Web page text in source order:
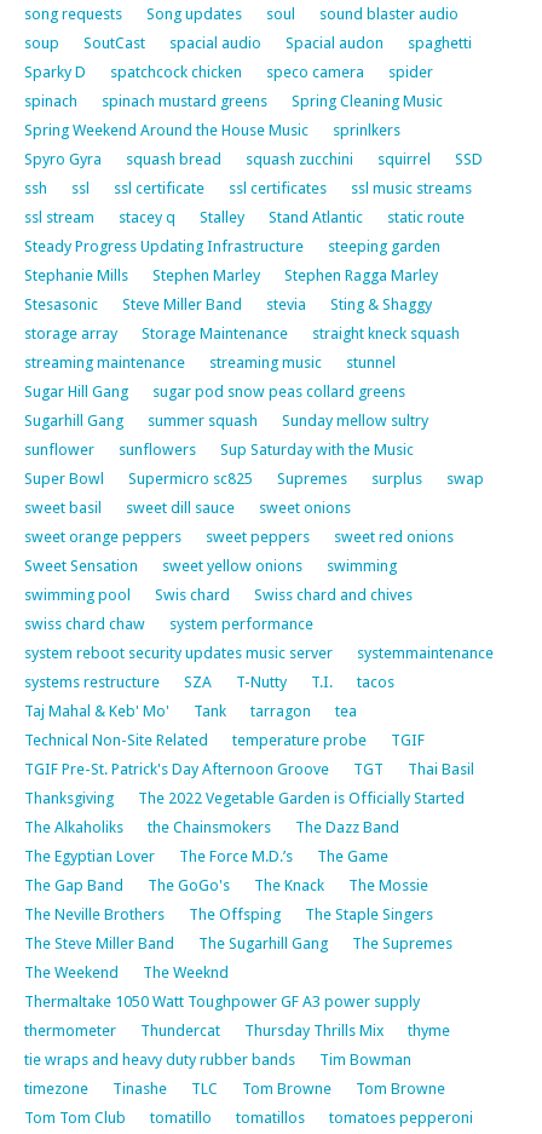
song requests
Song updates soul
sound blaster audio
soup
SoutCast spacial audio Spacial audon
spaghetti
Sparky D
spatchcock chicken speco camera
spider
spinach
spinach mustard greens
Spring Cleaning Music
Spring Weekend Around the House Music
sprinlkers
Spyro Gyra
squash bread squash zucchini squirrel
SSD
ssh
ssl ssl certificate ssl certificates
ssl music streams
ssl stream
stacey q Stalley Stand Atlantic
static route
Steady Progress Updating Infrastructure
steeping garden
Stephanie Mills
Stephen Marley
Stephen Ragga Marley
Stesasonic
Steve Miller Band stevia
Sting & Shaggy
storage array
Storage Maintenance
straight kneck squash
streaming maintenance
streaming music
stunnel
Sugar Hill Gang
sugar pod snow peas collard greens
Sugarhill Gang
summer squash
Sunday mellow sultry
sunflower
sunflowers
Sup Saturday with the Music
Super Bowl
Supermicro sc825 Supremes surplus
swap
sweet basil
sweet dill sauce
sweet onions
sweet orange peppers
sweet peppers
sweet red onions
Sweet Sensation
sweet yellow onions
swimming
swimming pool
Swis chard
Swiss chard and chives
swiss chard chaw
system performance
system reboot security updates music server
systemmaintenance
systems restructure
SZA T-Nutty T.I.
tacos
Taj Mahal & Keb' Mo'
Tank tarragon
tea
Technical Non-Site Related
temperature probe
TGIF
TGIF Pre-St. Patrick's Day Afternoon Groove
TGT
Thai Basil
Thanksgiving
The 2022 Vegetable Garden is Officially Started
The Alkaholiks
the Chainsmokers
The Dazz Band
The Egyptian Lover
The Force M.D.’s
The Game
The Gap Band
The GoGo's The Knack
The Mossie
The Neville Brothers
The Offsping
The Staple Singers
The Steve Miller Band
The Sugarhill Gang
The Supremes
The Weekend
The Weeknd
Thermaltake 1050 Watt Toughpower GF A3 power supply
thermometer
Thundercat Thursday Thrills Mix
thyme
tie wraps and heavy duty rubber bands
Tim Bowman
timezone
Tinashe TLC Tom Browne
Tom Browne
Tom Tom Club
tomatillo tomatillos
tomatoes pepperoni